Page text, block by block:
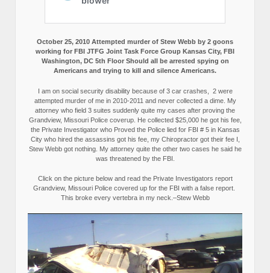
October 25, 2010 Attempted murder of Stew Webb by 2 goons
working for FBI JTFG Joint Task Force Group Kansas City, FBI
Washington, DC 5th Floor Should all be arrested spying on
Americans and trying to kill and silence Americans.
I am on social security disability because of 3 car crashes, 2 were
attempted murder of me in 2010-2011 and never collected a dime. My
attorney who field 3 suites suddenly quite my cases after proving the
Grandview, Missouri Police coverup. He collected $25,000 he got his fee,
the Private Investigator who Proved the Police lied for FBI # 5 in Kansas
City who hired the assassins got his fee, my Chiropractor got their fee I,
Stew Webb got nothing. My attorney quite the other two cases he said he
was threatened by the FBI.
Click on the picture below and read the Private Investigators report
Grandview, Missouri Police covered up for the FBI with a false report.
This broke every vertebra in my neck.–Stew Webb